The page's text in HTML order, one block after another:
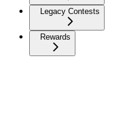
Legacy Contests
Rewards